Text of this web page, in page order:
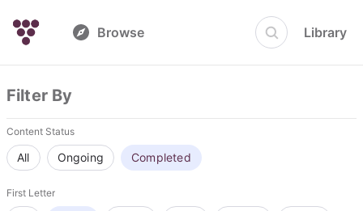
Browse Library
Filter By
Content Status
All Ongoing Completed
First Letter